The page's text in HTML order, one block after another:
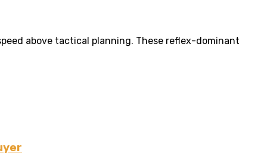
above tactical planning. These reflex-dominant